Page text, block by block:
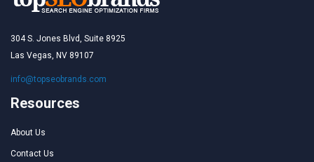
304 S. Jones Blvd, Suite 8925
Las Vegas, NV 89107
info@topseobrands.com
Resources
About Us
Contact Us